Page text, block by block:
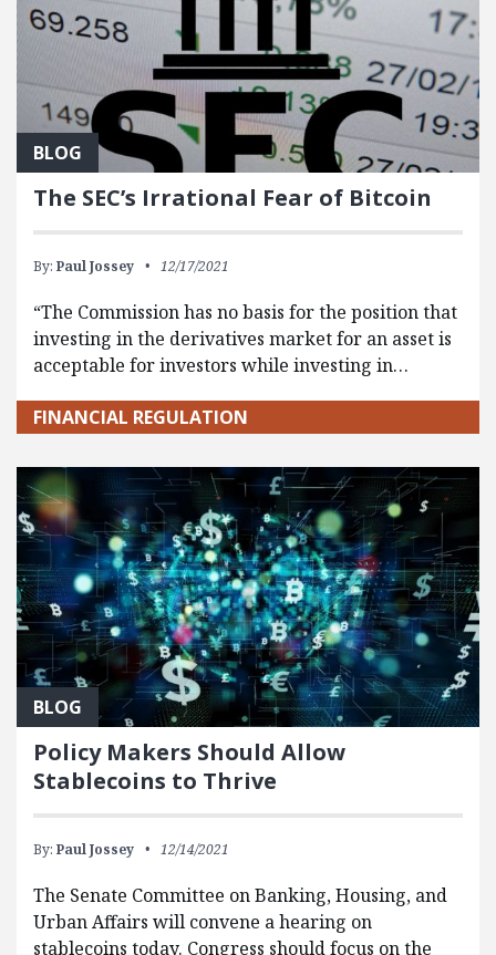
BLOG
The SEC’s Irrational Fear of Bitcoin
By: Paul Jossey 12/17/2021
“The Commission has no basis for the position that
investing in the derivatives market for an asset is
acceptable for investors while investing in…
FINANCIAL REGULATION
BLOG
Policy Makers Should Allow
Stablecoins to Thrive
By: Paul Jossey 12/14/2021
The Senate Committee on Banking, Housing, and
Urban Affairs will convene a hearing on
stablecoins today. Congress should focus on the